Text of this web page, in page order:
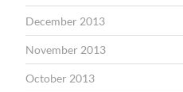
December 2013
November 2013
October 2013